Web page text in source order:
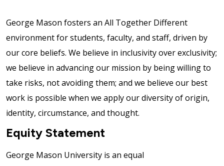
George Mason fosters an All Together Different
environment for students, faculty, and staff, driven by
our core beliefs. We believe in inclusivity over exclusivity;
we believe in advancing our mission by being willing to
take risks, not avoiding them; and we believe our best
work is possible when we apply our diversity of origin,
identity, circumstance, and thought.
Equity Statement
George Mason University is an equal